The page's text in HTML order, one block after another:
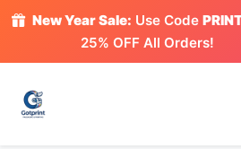
New Year Sale: Use Code
25% OFF All Orders!